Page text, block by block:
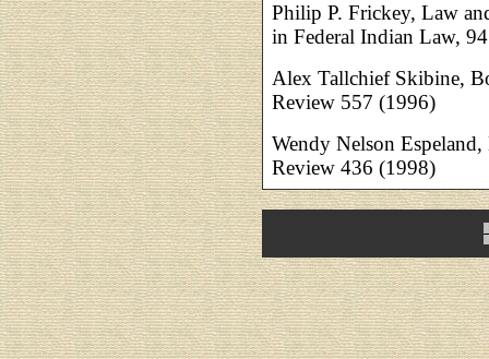
Philip P. Frickey, Law
in Federal Indian Law,
Alex Tallchief Skibine,
Review 557 (1996)
Wendy Nelson
Review 436 (1998)